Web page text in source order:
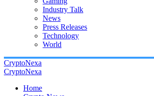
Industry Talk
News
Press Releases
Technology
World
CryptoNexa
CryptoNexa
Home